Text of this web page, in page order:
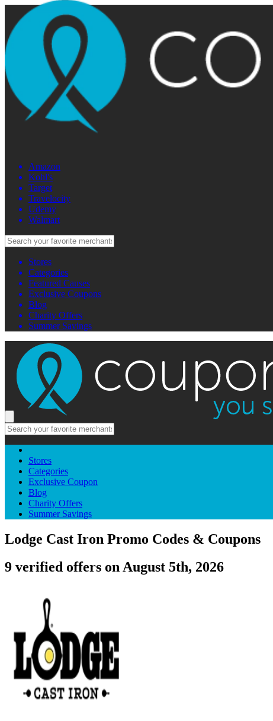
Amazon
Kohl's
Target
Travelocity
Udemy
Walmart
Stores
Categories
Featured Causes
Exclusive Coupons
Blog
Charity Offers
Summer Savings
Stores
Categories
Exclusive Coupon
Blog
Charity Offers
Summer Savings
Lodge Cast Iron Promo Codes & Coupons
9 verified offers on August 5th, 2026